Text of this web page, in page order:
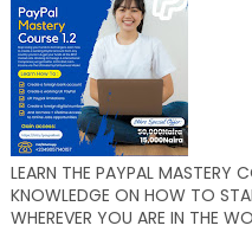
LEARN THE PAYPAL MASTERY
KNOWLEDGE ON HOW TO
WHEREVER YOU ARE IN THE